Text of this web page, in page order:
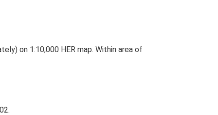
on 1:10,000 HER map. Within area of